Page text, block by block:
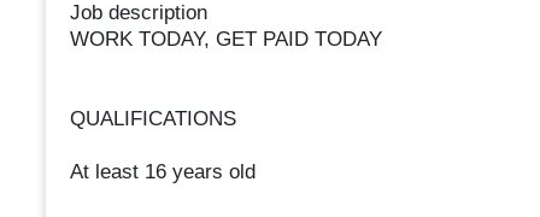
Job description
WORK TODAY, GET PAID TODAY
QUALIFICATIONS
At least 16 years old